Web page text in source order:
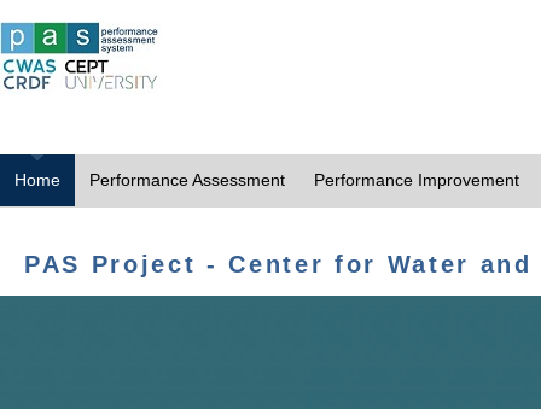
Home Performance Assessment Performance Improvement
PAS Project - Center for Water